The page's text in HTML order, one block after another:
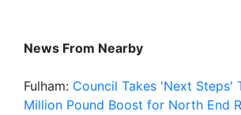
News From Nearby
Fulham: Council Takes 'Next Steps'
Million Pound Boost for North End